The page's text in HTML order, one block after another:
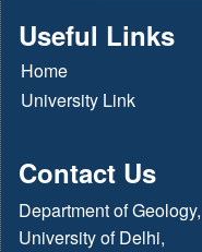
Useful Links
Home
University Link
Contact Us
Department of Geology,
University of Delhi,